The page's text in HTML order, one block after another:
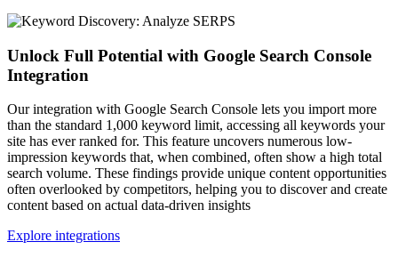
Unlock Full Potential with Google Search Console
Integration
Our integration with Google Search Console lets you import more
than the standard 1,000 keyword limit, accessing all keywords your
site has ever ranked for. This feature uncovers numerous low-
impression keywords that, when combined, often show a high total
search volume. These findings provide unique content opportunities
often overlooked by competitors, helping you to discover and create
content based on actual data-driven insights
Explore integrations